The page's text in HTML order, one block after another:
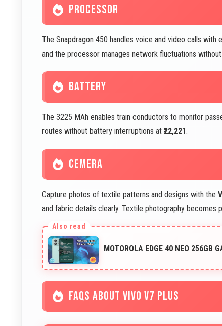
PROCESSOR
The Snapdragon 450 handles voice and video calls
and the processor manages network fluctuations
BATTERY
The 3225 MAh enables train conductors to monitor
routes without battery interruptions at ₹22,221.
CEMERA
Capture photos of textile patterns and designs with the
and fabric details clearly. Textile photography
MOTOROLA EDGE 40 NEO 256GB
FAQS ABOUT VIVO V7 PLUS